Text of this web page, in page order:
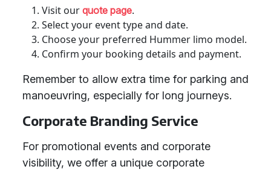
Visit our quote page.
Select your event type and date.
Choose your preferred Hummer limo model.
Confirm your booking details and payment.
Remember to allow extra time for parking and
manoeuvring, especially for long journeys.
Corporate Branding Service
For promotional events and corporate
visibility, we offer a unique corporate